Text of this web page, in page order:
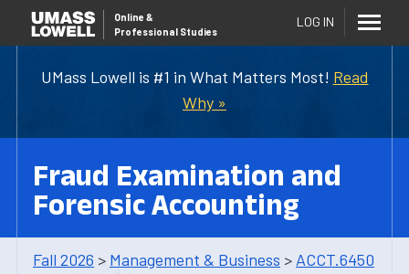
UMass Lowell is #1 in What Matters Most! Read
Why »
Online &
Professional Studies
LOG IN
Fraud Examination and
Forensic Accounting
Fall 2026 > Management & Business > ACCT.6450